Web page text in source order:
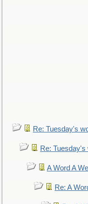
Re: Tuesday's
Re:
A Word A
Re: A